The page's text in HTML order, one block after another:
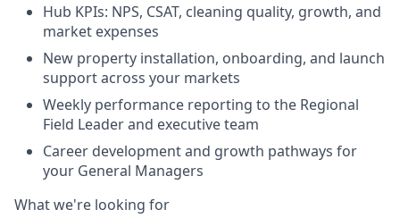
Hub KPIs: NPS, CSAT, cleaning quality, growth, and
market expenses
New property installation, onboarding, and launch
support across your markets
Weekly performance reporting to the Regional
Field Leader and executive team
Career development and growth pathways for
your General Managers
What we're looking for